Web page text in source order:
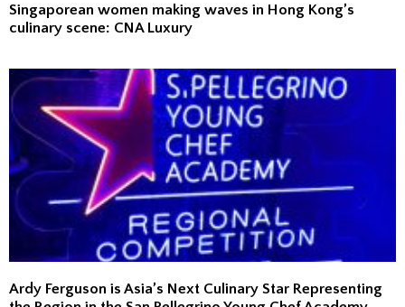
Singaporean women making waves in Hong Kong’s
culinary scene: CNA Luxury
Ardy Ferguson is Asia’s Next Culinary Star Representing